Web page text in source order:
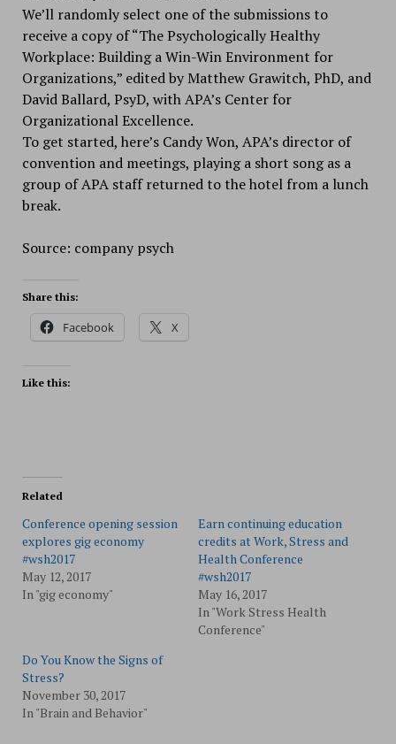
We’ll randomly select one of the submissions to
receive a copy of “The Psychologically Healthy
Workplace: Building a Win-Win Environment for
Organizations,” edited by Matthew Grawitch, PhD, and
David Ballard, PsyD, with APA’s Center for
Organizational Excellence.
To get started, here’s Candy Won, APA’s director of
convention and meetings, playing a short song as a
group of APA staff returned to the hotel from a lunch
break.
Source: company psych
Share this:
Facebook X
Like this:
Related
Conference opening session
explores gig economy
#wsh2017
May 12, 2017
In "gig economy"
Earn continuing education
credits at Work, Stress and
Health Conference
#wsh2017
May 16, 2017
In "Work Stress Health
Conference"
Do You Know the Signs of
Stress?
November 30, 2017
In "Brain and Behavior"